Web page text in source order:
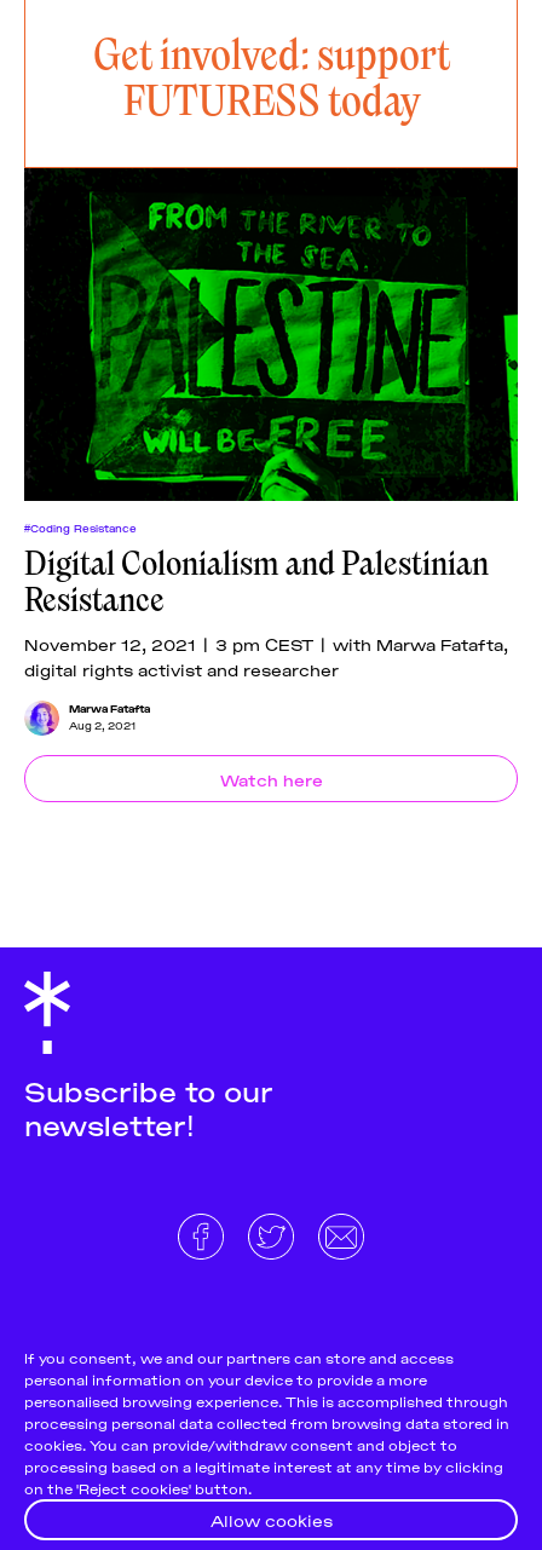
Cookie Notice
If you consent, we and our partners can store and access
personal information on your device to provide a more
personalised browsing experience. This is accomplished through
processing personal data collected from browsing data stored in
cookies. You can provide/withdraw consent and object to
processing based on a legitimate interest at any time by clicking
on the 'Reject cookies' button.
Allow cookies
Get involved: support
FUTURESS today
#Coding Resistance
Digital Colonialism and Palestinian
Resistance
November 12, 2021 | 3 pm CEST | with Marwa Fatafta,
digital rights activist and researcher
Marwa Fatafta
Aug 2, 2021
Watch here
Subscribe to our
newsletter!
Team
Pitch & Submit
Support Us
Contact
Terms and conditions
Privacy Policy